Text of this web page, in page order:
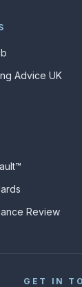
Advice UK
Review
GET IN